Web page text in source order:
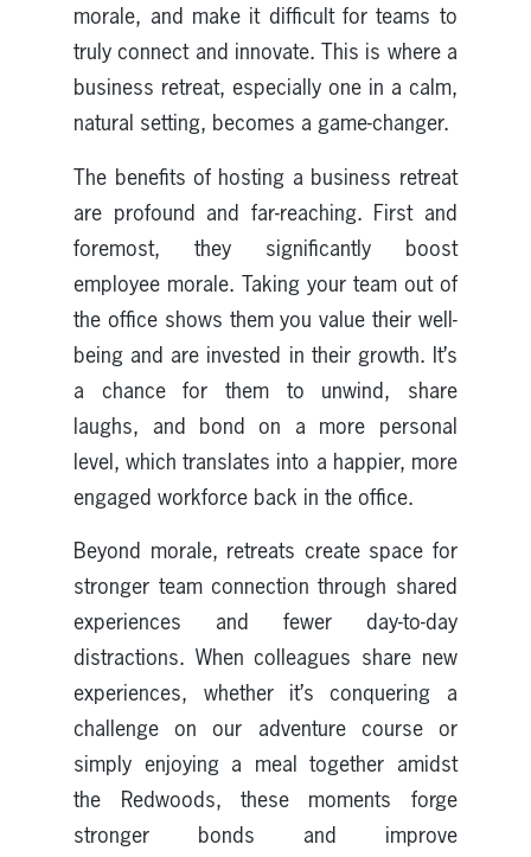
morale, and make it difficult for teams to
truly connect and innovate. This is where a
business retreat, especially one in a calm,
natural setting, becomes a game-changer.
The benefits of hosting a business retreat
are profound and far-reaching. First and
foremost, they significantly boost
employee morale. Taking your team out of
the office shows them you value their well-
being and are invested in their growth. It’s
a chance for them to unwind, share
laughs, and bond on a more personal
level, which translates into a happier, more
engaged workforce back in the office.
Beyond morale, retreats create space for
stronger team connection through shared
experiences and fewer day-to-day
distractions. When colleagues share new
experiences, whether it’s conquering a
challenge on our adventure course or
simply enjoying a meal together amidst
the Redwoods, these moments forge
stronger bonds and improve